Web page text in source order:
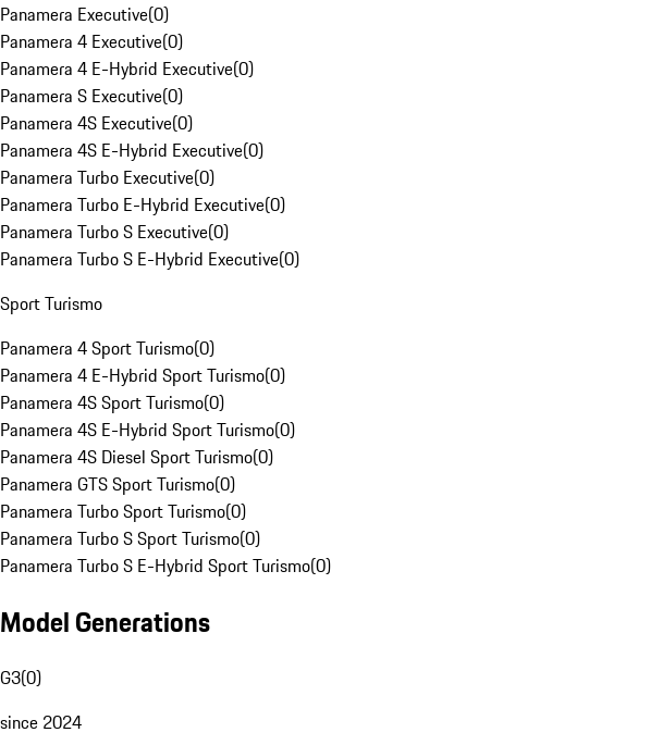
Panamera Executive(0)
Panamera 4 Executive(0)
Panamera 4 E-Hybrid Executive(0)
Panamera S Executive(0)
Panamera 4S Executive(0)
Panamera 4S E-Hybrid Executive(0)
Panamera Turbo Executive(0)
Panamera Turbo E-Hybrid Executive(0)
Panamera Turbo S Executive(0)
Panamera Turbo S E-Hybrid Executive(0)
Sport Turismo
Panamera 4 Sport Turismo(0)
Panamera 4 E-Hybrid Sport Turismo(0)
Panamera 4S Sport Turismo(0)
Panamera 4S E-Hybrid Sport Turismo(0)
Panamera 4S Diesel Sport Turismo(0)
Panamera GTS Sport Turismo(0)
Panamera Turbo Sport Turismo(0)
Panamera Turbo S Sport Turismo(0)
Panamera Turbo S E-Hybrid Sport Turismo(0)
Model Generations
G3(0)
since 2024